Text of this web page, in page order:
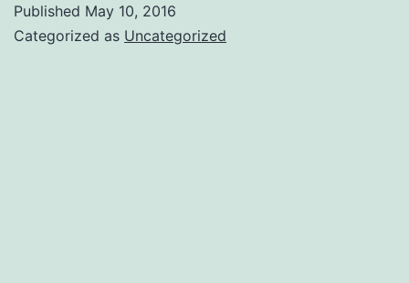
Published May 10, 2016
Categorized as Uncategorized